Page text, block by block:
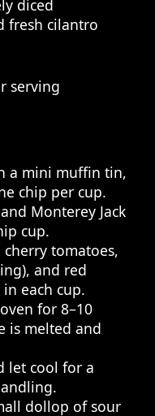
diced
fresh cilantro
serving
a mini muffin tin,
chip per cup.
Monterey Jack
cup.
tomatoes,
and red
each cup.
for 8–10
is melted and
let cool for a
dollop of sour